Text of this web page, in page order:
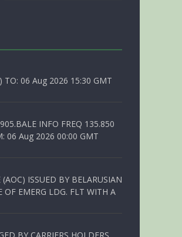
TO: 06 Aug 2026 15:30 GMT
INFO FREQ 135.850
06 Aug 2026 00:00 GMT
ISSUED BY BELARUSIAN
OF EMERG LDG. FLT WITH A